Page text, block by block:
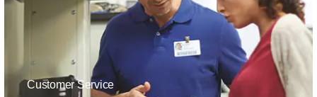
Customer Service